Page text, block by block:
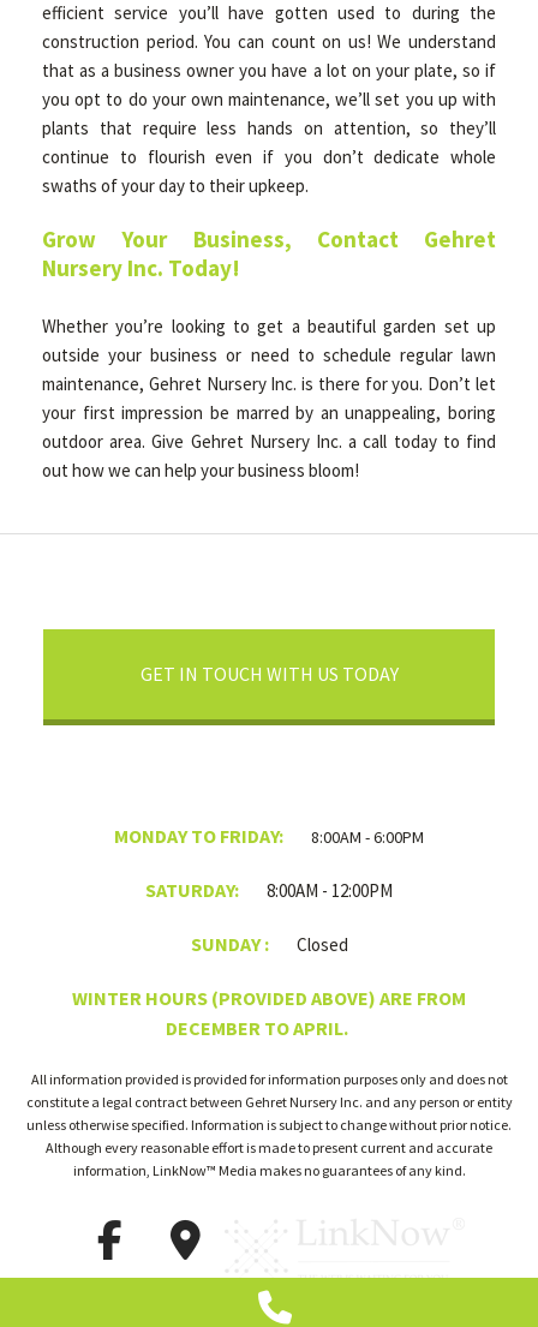
efficient service you’ll have gotten used to during the
construction period. You can count on us! We understand
that as a business owner you have a lot on your plate, so if
you opt to do your own maintenance, we’ll set you up with
plants that require less hands on attention, so they’ll
continue to flourish even if you don’t dedicate whole
swaths of your day to their upkeep.
Grow Your Business, Contact Gehret
Nursery Inc. Today!
Whether you’re looking to get a beautiful garden set up
outside your business or need to schedule regular lawn
maintenance, Gehret Nursery Inc. is there for you. Don’t let
your first impression be marred by an unappealing, boring
outdoor area. Give Gehret Nursery Inc. a call today to find
out how we can help your business bloom!
GET IN TOUCH WITH US TODAY
MONDAY TO FRIDAY: 8:00AM - 6:00PM
SATURDAY: 8:00AM - 12:00PM
SUNDAY : Closed
WINTER HOURS (PROVIDED ABOVE) ARE FROM
DECEMBER TO APRIL.
All information provided is provided for information purposes only and does not
constitute a legal contract between Gehret Nursery Inc. and any person or entity
unless otherwise specified. Information is subject to change without prior notice.
Although every reasonable effort is made to present current and accurate
information, LinkNow™ Media makes no guarantees of any kind.